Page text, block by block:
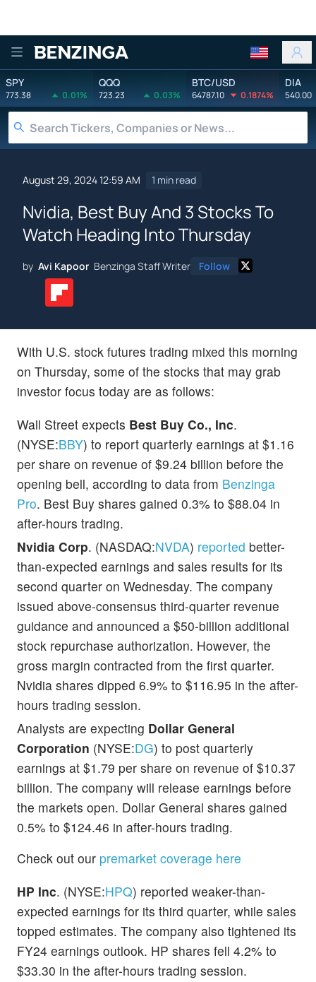
Benzinga
SPY
773.38 0.01%
QQQ
723.23 0.03%
BTC/USD
64787.10 0.1874%
DIA
540.00
August 29, 2024 12:59 AM 1 min read
Nvidia, Best Buy And 3 Stocks To
Watch Heading Into Thursday
by Avi Kapoor Benzinga Staff Writer Follow
With U.S. stock futures trading mixed this morning
on Thursday, some of the stocks that may grab
investor focus today are as follows:
Wall Street expects Best Buy Co., Inc.
(NYSE:BBY) to report quarterly earnings at $1.16
per share on revenue of $9.24 billion before the
opening bell, according to data from Benzinga
Pro. Best Buy shares gained 0.3% to $88.04 in
after-hours trading.
Nvidia Corp. (NASDAQ:NVDA) reported better-
than-expected earnings and sales results for its
second quarter on Wednesday. The company
issued above-consensus third-quarter revenue
guidance and announced a $50-billion additional
stock repurchase authorization. However, the
gross margin contracted from the first quarter.
Nvidia shares dipped 6.9% to $116.95 in the after-
hours trading session.
Analysts are expecting Dollar General
Corporation (NYSE:DG) to post quarterly
earnings at $1.79 per share on revenue of $10.37
billion. The company will release earnings before
the markets open. Dollar General shares gained
0.5% to $124.46 in after-hours trading.
Check out our premarket coverage here
HP Inc. (NYSE:HPQ) reported weaker-than-
expected earnings for its third quarter, while sales
topped estimates. The company also tightened its
FY24 earnings outlook. HP shares fell 4.2% to
$33.30 in the after-hours trading session.